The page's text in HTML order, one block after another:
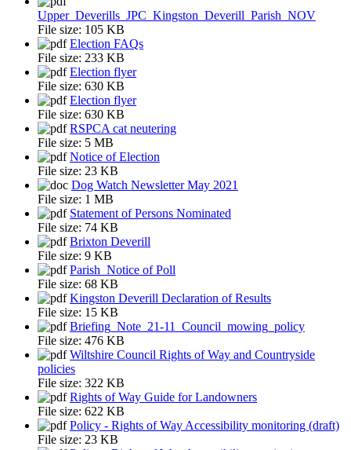
Upper_Deverills_JPC_Kingston_Deverill_Parish_NOV
File size: 105 KB
Election FAQs
File size: 233 KB
Election flyer
File size: 630 KB
Election flyer
File size: 630 KB
RSPCA cat neutering
File size: 5 MB
Notice of Election
File size: 23 KB
Dog Watch Newsletter May 2021
File size: 1 MB
Statement of Persons Nominated
File size: 74 KB
Brixton Deverill
File size: 9 KB
Parish_Notice of Poll
File size: 68 KB
Kingston Deverill Declaration of Results
File size: 15 KB
Briefing_Note_21-11_Council_mowing_policy
File size: 476 KB
Wiltshire Council Rights of Way and Countryside
policies
File size: 322 KB
Rights of Way Guide for Landowners
File size: 622 KB
Policy - Rights of Way Accessibility monitoring (draft)
File size: 23 KB